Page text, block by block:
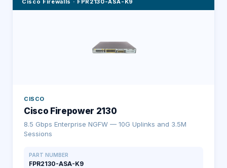
Cisco Firewalls · FPR2130-ASA-K9
CISCO
Cisco Firepower 2130
8.5 Gbps Enterprise NGFW — 10G Uplinks and 3.5M
Sessions
PART NUMBER
FPR2130-ASA-K9